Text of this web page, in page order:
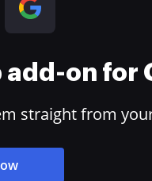
on for
straight from